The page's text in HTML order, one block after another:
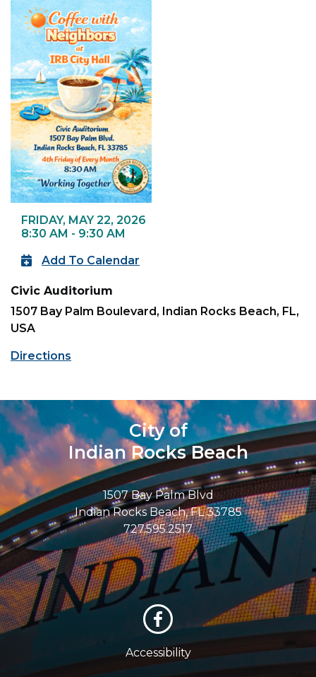
FRIDAY, MAY 22, 2026
8:30 AM - 9:30 AM
Add To Calendar
Civic Auditorium
1507 Bay Palm Boulevard, Indian Rocks Beach, FL,
USA
Directions
City of
Indian Rocks Beach
1507 Bay Palm Blvd
Indian Rocks Beach, FL 33785
727.595.2517
Accessibility